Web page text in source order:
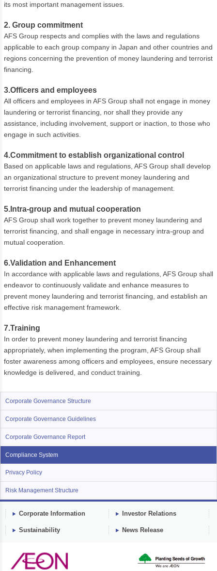
its most important management issues.
2. Group commitment
AFS Group respects and complies with the laws and regulations
applicable to each group company in Japan and other countries and
regions concerning the prevention of money laundering and terrorist
financing.
3.Officers and employees
All officers and employees in AFS Group shall not engage in money
laundering or terrorist financing, nor shall they provide any
assistance, including involvement, support or inaction, to those who
engage in such activities.
4.Commitment to establish organizational control
Based on applicable laws and regulations, AFS Group shall develop
an organizational structure to prevent money laundering and
terrorist financing under the leadership of management.
5.Intra-group and mutual cooperation
AFS Group shall work together to prevent money laundering and
terrorist financing, and shall engage in necessary intra-group and
mutual cooperation.
6.Validation and Enhancement
In accordance with applicable laws and regulations, AFS Group shall
endeavor to continuously validate and enhance measures to
prevent money laundering and terrorist financing, and establish an
effective risk management framework.
7.Training
In order to prevent money laundering and terrorist financing
appropriately, when implementing the program, AFS Group shall
foster awareness among officers and employees, ensure necessary
knowledge is delivered, and conduct training.
Corporate Governance Structure
Corporate Governance Guidelines
Corporate Governance Report
Compliance System
Privacy Policy
Risk Management Structure
Corporate Information Investor Relations
Sustainability News Release